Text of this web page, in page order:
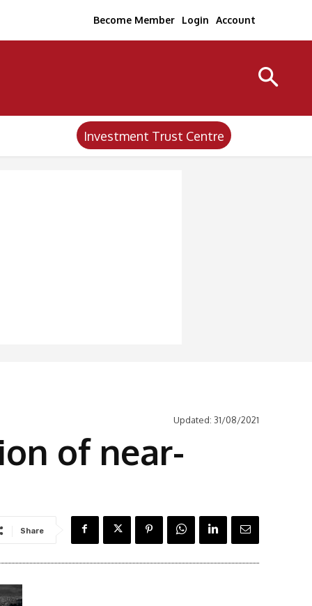
Become Member Login Account
Investment Trust Centre
Updated: 31/08/2021
of near-
Share